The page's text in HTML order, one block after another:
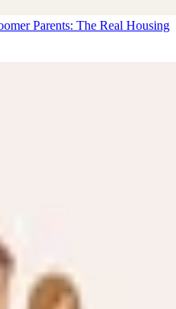
Parents: The Real Housing